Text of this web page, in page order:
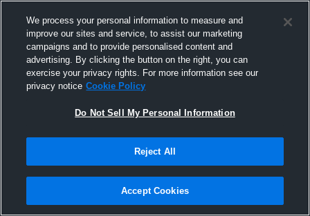
Joined Hudl
15 September 2016
We process your personal information to measure and
improve our sites and service, to assist our marketing
campaigns and to provide personalised content and
advertising. By clicking the button on the right, you can
exercise your privacy rights. For more information see our
privacy notice Cookie Policy
Do Not Sell My Personal Information
Reject All
Accept Cookies